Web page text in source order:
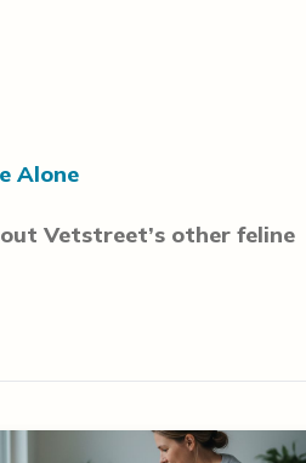
Alone
Vetstreet’s other feline